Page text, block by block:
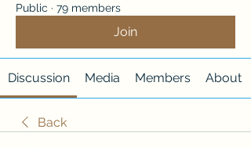
Public · 79 members
Join
Discussion Media Members About
Back